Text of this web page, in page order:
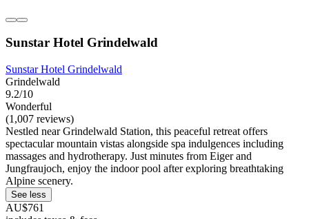
Sunstar Hotel Grindelwald
Sunstar Hotel Grindelwald
Grindelwald
9.2/10
Wonderful
(1,007 reviews)
Nestled near Grindelwald Station, this peaceful retreat offers
spectacular mountain vistas alongside spa indulgences including
massages and hydrotherapy. Just minutes from Eiger and
Jungfraujoch, enjoy the indoor pool after exploring breathtaking
Alpine scenery.
See less
AU$761